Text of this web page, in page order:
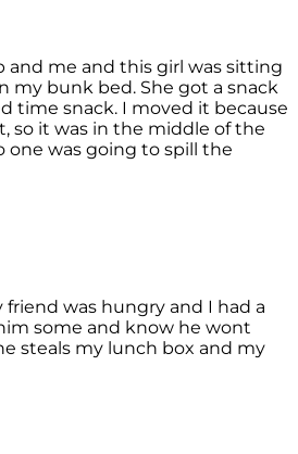
and me and this girl was sitting
my bunk bed. She got a snack
time snack. I moved it because
so it was in the middle of the
one was going to spill the
friend was hungry and I had a
some and know he wont
steals my lunch box and my